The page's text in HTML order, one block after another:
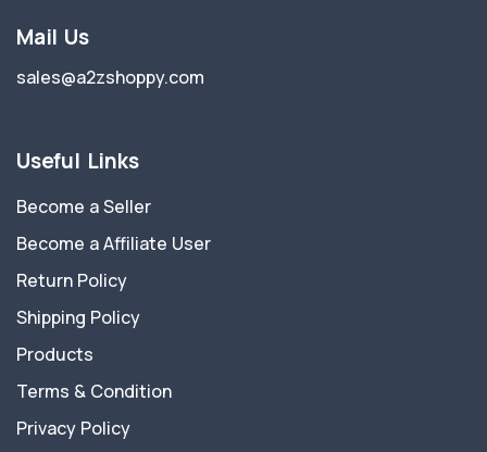
Mail Us
sales@a2zshoppy.com
Useful Links
Become a Seller
Become a Affiliate User
Return Policy
Shipping Policy
Products
Terms & Condition
Privacy Policy